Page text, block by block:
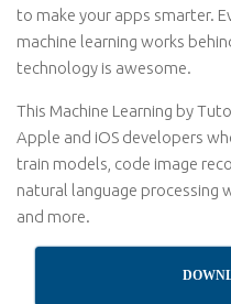
to make your apps smarter.
machine learning works
technology is awesome.
This Machine Learning by
Apple and iOS developers
train models, code image
natural language processing
and more.